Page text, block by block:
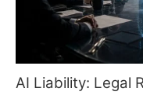
AI Liability: Legal